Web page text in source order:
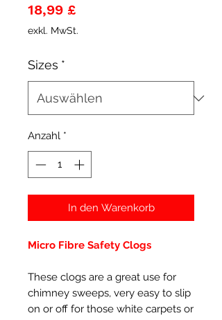
18,99 £Preis
exkl. MwSt.
Sizes *
Anzahl *
In den Warenkorb
Micro Fibre Safety Clogs
These clogs are a great use for
chimney sweeps, very easy to slip
on or off for those white carpets or